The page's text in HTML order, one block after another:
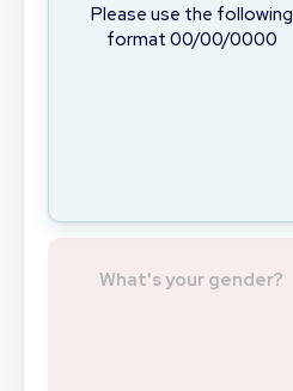
Please use the following
format 00/00/0000
What's your gender?